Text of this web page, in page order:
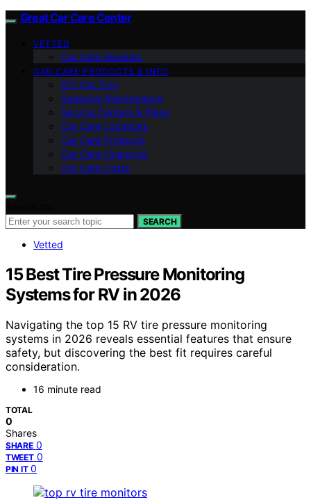
Great Car Care Center
VETTED
Car Care Reviews
CAR CARE PRODUCTS & INFO
DIY Car Tips
Seasonal Maintenance
Service Centers & Plans
Car Care Locations
Car Care Products
Car Care Financing
Car Care Costs
SEARCH
Vetted
15 Best Tire Pressure Monitoring
Systems for RV in 2026
Navigating the top 15 RV tire pressure monitoring
systems in 2026 reveals essential features that ensure
safety, but discovering the best fit requires careful
consideration.
16 minute read
TOTAL
0
Shares
SHARE 0
TWEET 0
PIN IT 0